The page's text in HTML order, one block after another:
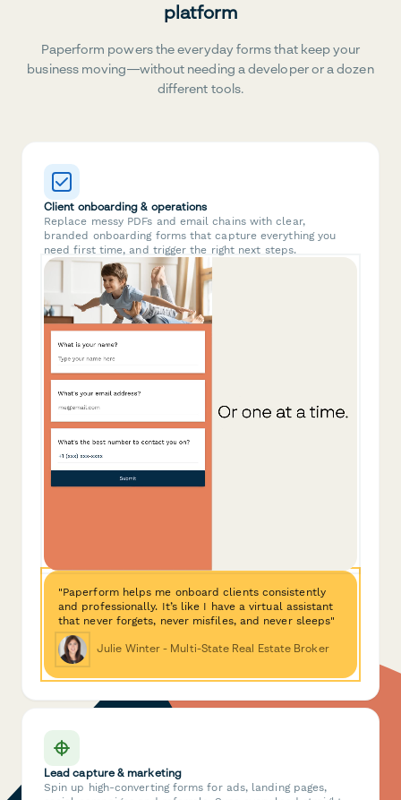
platform
Paperform powers the everyday forms that keep your
business moving—without needing a developer or a dozen
different tools.
Client onboarding & operations
Replace messy PDFs and email chains with clear,
branded onboarding forms that capture everything you
need first time, and trigger the right next steps.
"Paperform helps me onboard clients consistently
and professionally. It’s like I have a virtual assistant
that never forgets, never misfiles, and never sleeps"
Julie Winter - Multi-State Real Estate Broker
Lead capture & marketing
Spin up high-converting forms for ads, landing pages,